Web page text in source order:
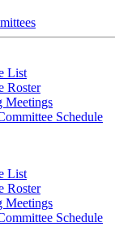
List
Roster
Meetings
Schedule
List
Roster
Meetings
Schedule